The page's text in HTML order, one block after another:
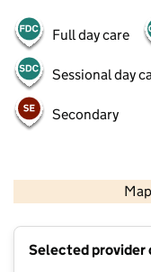
Full day care
Sessional day
Secondary
Selected provider